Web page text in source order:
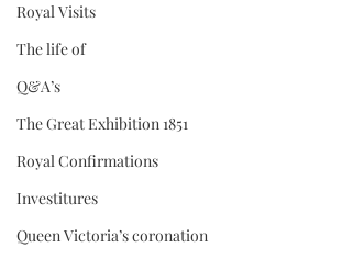
Royal Visits
The life of
Q&A’s
The Great Exhibition 1851
Royal Confirmations
Investitures
Queen Victoria’s coronation